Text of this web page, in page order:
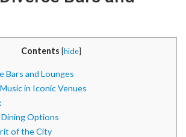
Contents [hide]
Bars and Lounges
in Iconic Venues
Options
of the City